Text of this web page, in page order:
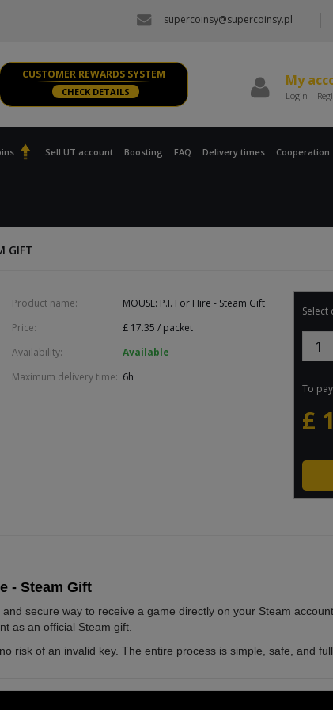
supercoinsy@supercoinsy.pl
CUSTOMER REWARDS SYSTEM
CHECK DETAILS
My
Login |
Sell UT account Boosting FAQ Delivery times Cooperation
GIFT
Product name:
MOUSE: P.I. For Hire - Steam Gift
Price:
£ 17.35 / packet
Availability:
Available
Maximum delivery time: 6h
Select
To pay
£
- Steam Gift
secure way to receive a game directly on your Steam
as an official Steam gift.
risk of an invalid key. The entire process is simple, safe, and